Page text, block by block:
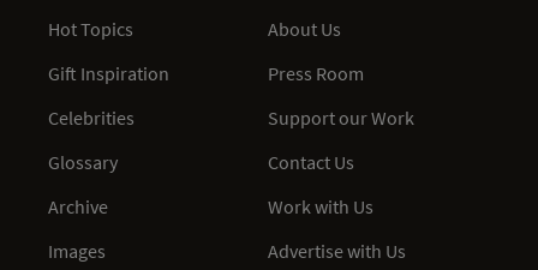
Hot Topics
Gift Inspiration
Celebrities
Glossary
Archive
Images
About Us
Press Room
Support our Work
Contact Us
Work with Us
Advertise with Us